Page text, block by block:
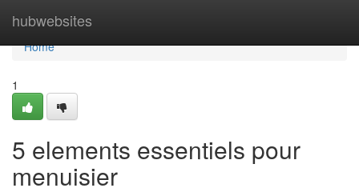
hubwebsites
Home
Home
1
5 elements essentiels pour
menuisier